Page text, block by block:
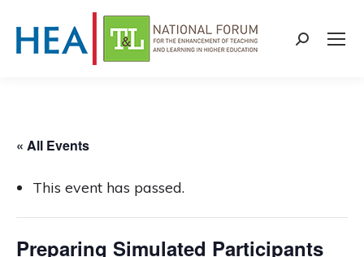
Search:
« All Events
This event has passed.
Preparing Simulated Participants